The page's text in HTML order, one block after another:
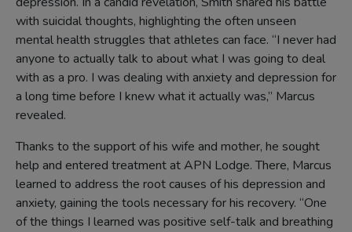
with suicidal thoughts, highlighting the often unseen
mental health struggles that athletes can face. “I never had
anyone to actually talk to about what I was going to deal
with as a pro. I was dealing with anxiety and depression for
a long time before I knew what it actually was,” Marcus
revealed.
Thanks to the support of his wife and mother, he sought
help and entered treatment at APN Lodge. There, Marcus
learned to address the root causes of his depression and
anxiety, gaining the tools necessary for his recovery. “One
of the things I learned was positive self-talk and breathing